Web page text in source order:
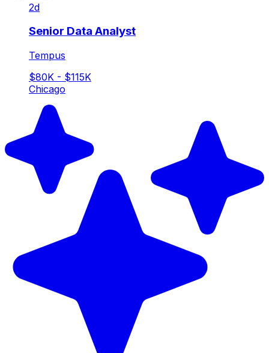
2d
Senior Data Analyst
Tempus
$80K - $115K
Chicago